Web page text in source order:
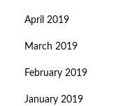
April 2019
March 2019
February 2019
January 2019